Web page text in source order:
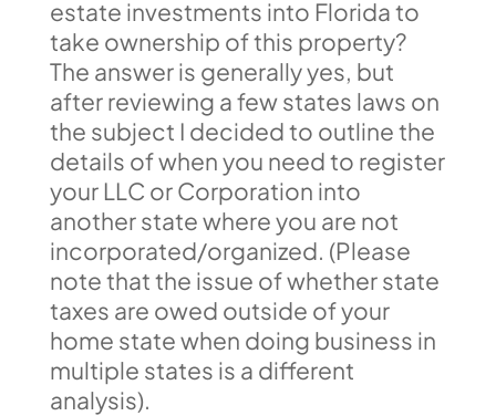
estate investments into Florida to
take ownership of this property?
The answer is generally yes, but
after reviewing a few states laws on
the subject I decided to outline the
details of when you need to register
your LLC or Corporation into
another state where you are not
incorporated/organized. (Please
note that the issue of whether state
taxes are owed outside of your
home state when doing business in
multiple states is a different
analysis).